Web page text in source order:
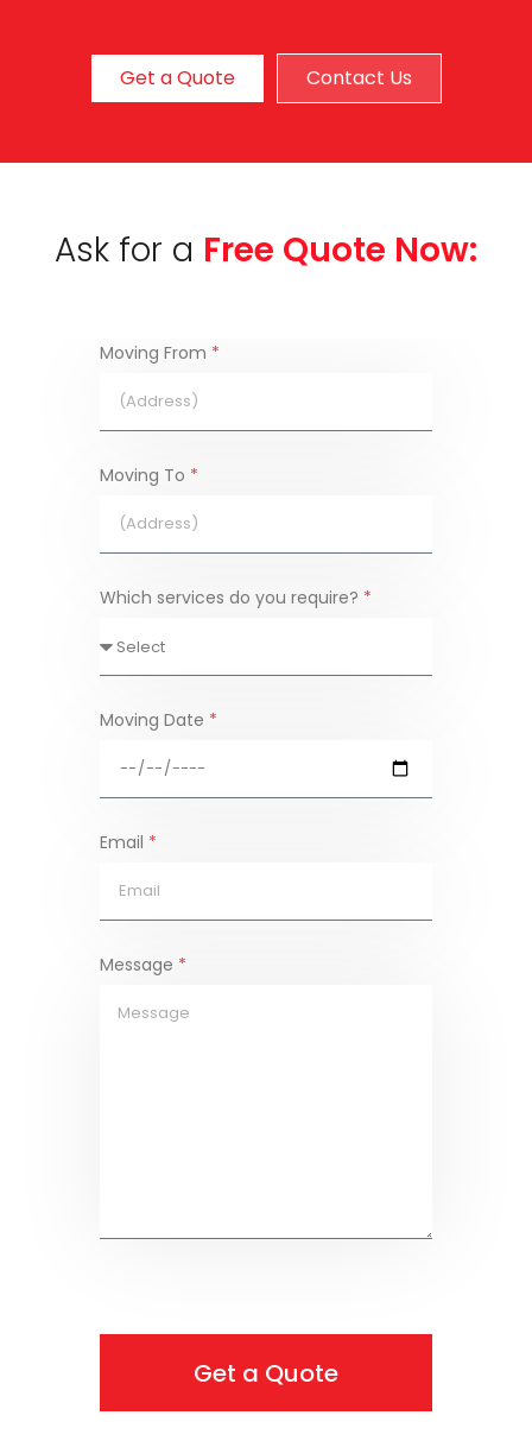
Get a Quote Contact Us
Ask for a Free Quote Now:
Moving From *
Moving To *
Which services do you require? *
Moving Date *
Email *
Message *
Get a Quote